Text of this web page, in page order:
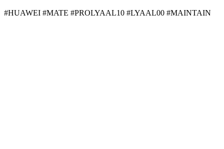
#HUAWEI #MATE #PROLYAAL10 #LYAAL00 #MAINTAIN